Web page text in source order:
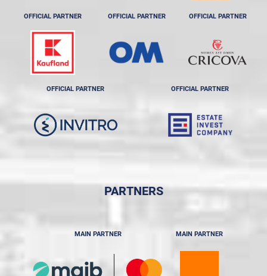
OFFICIAL PARTNER OFFICIAL PARTNER OFFICIAL PARTNER
OFFICIAL PARTNER OFFICIAL PARTNER
PARTNERS
MAIN PARTNER MAIN PARTNER